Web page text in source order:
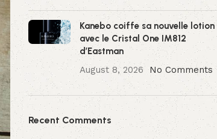
Kanebo coiffe sa nouvelle lotion
avec le Cristal One IM812
d’Eastman
August 8, 2026
No Comments
Recent Comments